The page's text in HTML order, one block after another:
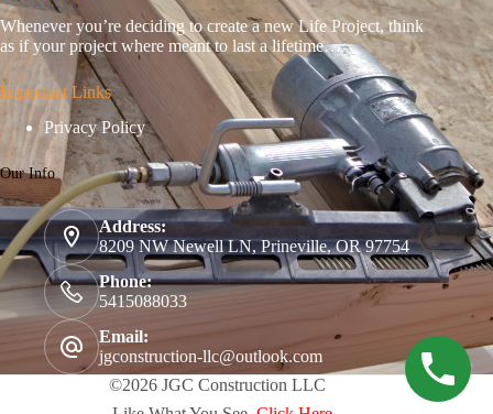
Whenever you’re deciding to create a new Life Project, think
as if your project where meant to last a lifetime…
Important Links
Privacy Policy
Our Info
Address:
8209 NW Newell LN, Prineville, OR 97754
Phone:
5415088033
Email:
jgconstruction-llc@outlook.com
©2026 JGC Construction LLC